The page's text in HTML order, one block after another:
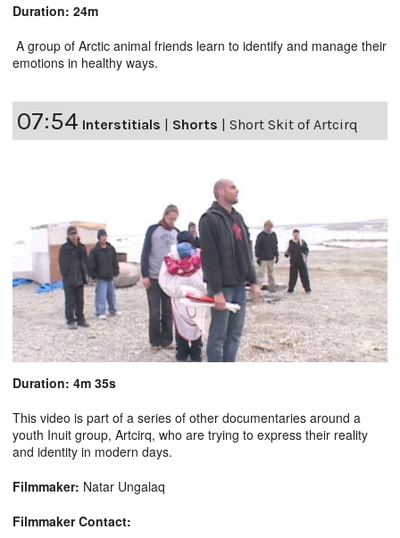
Duration: 24m
A group of Arctic animal friends learn to identify and manage their
emotions in healthy ways.
07:54 Interstitials | Shorts | Short Skit of Artcirq
Duration: 4m 35s
This video is part of a series of other documentaries around a
youth Inuit group, Artcirq, who are trying to express their reality
and identity in modern days.
Filmmaker: Natar Ungalaq
Filmmaker Contact: